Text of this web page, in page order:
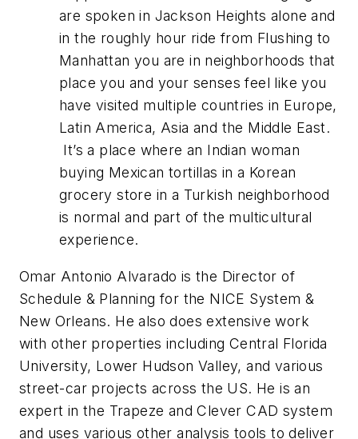
are spoken in Jackson Heights alone and
in the roughly hour ride from Flushing to
Manhattan you are in neighborhoods that
place you and your senses feel like you
have visited multiple countries in Europe,
Latin America, Asia and the Middle East.
It’s a place where an Indian woman
buying Mexican tortillas in a Korean
grocery store in a Turkish neighborhood
is normal and part of the multicultural
experience.
Omar Antonio Alvarado is the Director of
Schedule & Planning for the NICE System &
New Orleans. He also does extensive work
with other properties including Central Florida
University, Lower Hudson Valley, and various
street-car projects across the US. He is an
expert in the Trapeze and Clever CAD system
and uses various other analysis tools to deliver